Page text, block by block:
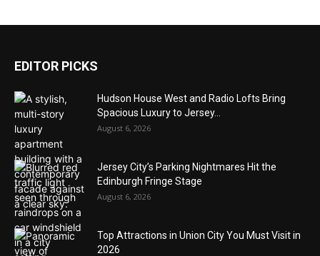
EDITOR PICKS
Hudson House West and Radio Lofts Bring
Spacious Luxury to Jersey...
August 6, 2026
Jersey City’s Parking Nightmares Hit the
Edinburgh Fringe Stage
August 6, 2026
Top Attractions in Union City You Must Visit in
2026